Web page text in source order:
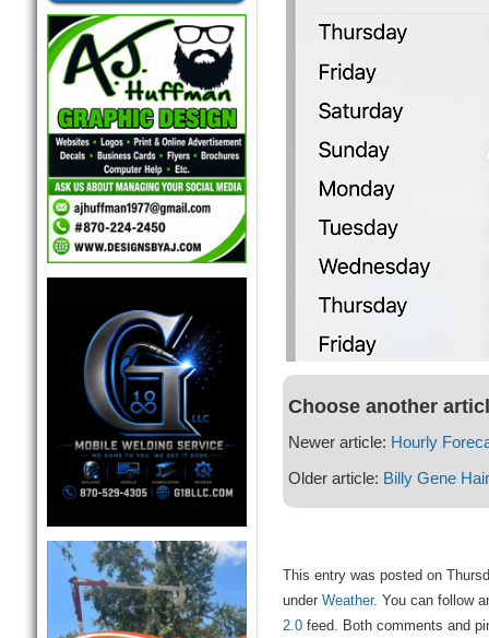
Choose another
Newer article: Hourly
Older article: Billy Gene
This entry was posted on
under Weather. You can follow
2.0feed. Both comments and